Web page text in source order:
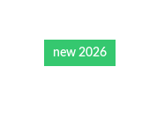
new 2026